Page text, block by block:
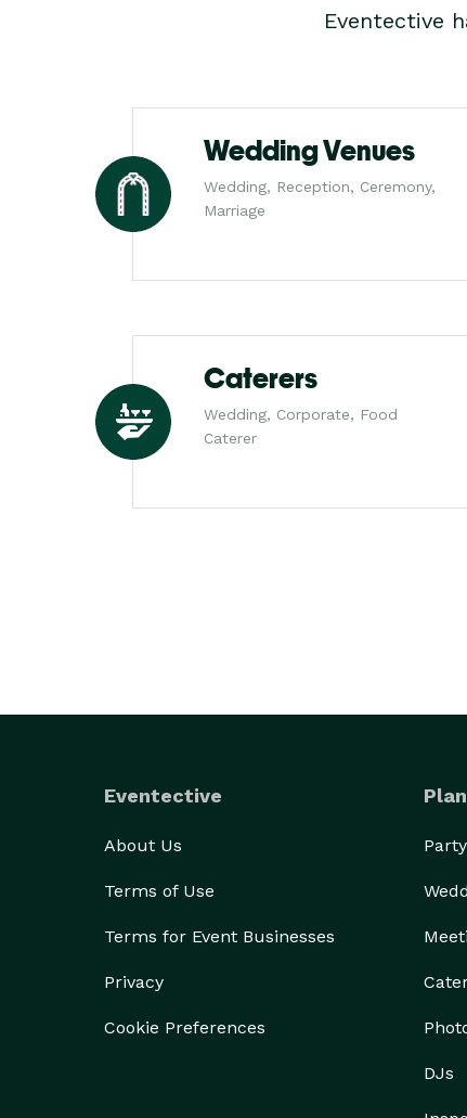
Eventective
Wedding Venues
Wedding, Reception, Ceremony,
Marriage
Caterers
Wedding, Corporate, Food
Caterer
Eventective
About Us
Terms of Use
Terms for Event Businesses
Privacy
Cookie Preferences
DJs